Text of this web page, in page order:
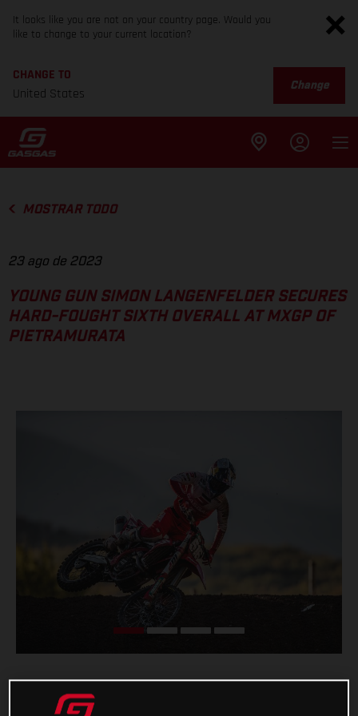
It looks like you are not on your country page. Would you
like to change to your current location?
CHANGE TO
United States
Change
MOSTRAR TODO
23 ago de 2023
YOUNG GUN SIMON LANGENFELDER SECURES
HARD-FOUGHT SIXTH OVERALL AT MXGP OF
PIETRAMURATA